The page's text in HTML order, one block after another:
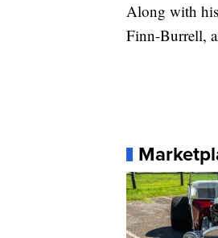
Along with
Finn-Burrell,